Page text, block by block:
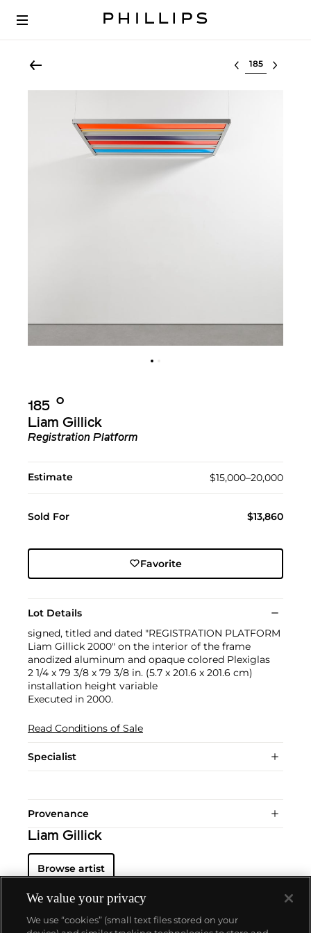
Select lot
185 Ο︎
Liam Gillick
Registration Platform
Estimate $15,000–20,000
Sold For $13,860
Favorite
Lot Details
signed, titled and dated "REGISTRATION PLATFORM
Liam Gillick 2000" on the interior of the frame
anodized aluminum and opaque colored Plexiglas
2 1/4 x 79 3/8 x 79 3/8 in. (5.7 x 201.6 x 201.6 cm)
installation height variable
Executed in 2000.
Read Conditions of Sale
Specialist
Provenance
Liam Gillick
Browse artist
We value your privacy
We use “cookies” (small text files stored on your